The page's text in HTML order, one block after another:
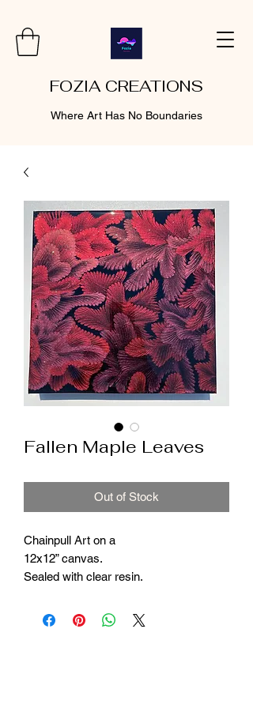
FOZIA CREATIONS
Where Art Has No Boundaries
Fallen Maple Leaves
Out of Stock
Chainpull Art on a
12x12” canvas.
Sealed with clear resin.